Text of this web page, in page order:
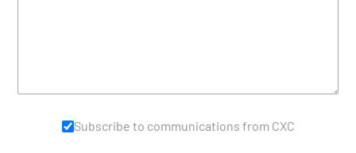
Subscribe to communications from CXC